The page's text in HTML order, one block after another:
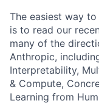
The easiest way
is to read our
many of the
Anthropic,
Interpretability,
& Compute,
Learning from